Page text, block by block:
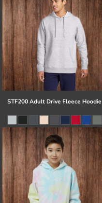
STF200 Adult Drive Fleece Hoodie